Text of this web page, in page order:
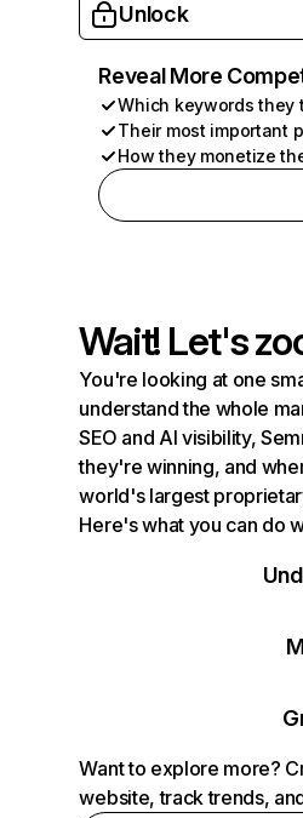
Unlock
Reveal More
Which keywords they
Their most important
How they monetize
Wait! Let's
You're looking at one
understand the whole
SEO and AI visibility,
they're winning, and
world's largest
Here's what you can do
Want to explore more?
website, track trends,